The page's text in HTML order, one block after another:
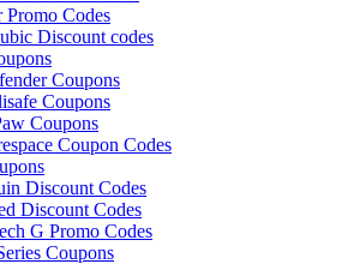
Promo Codes
Discount codes
Coupons
Coupons
Coupons
Coupon Codes
Discount Codes
Discount Codes
G Promo Codes
Coupons